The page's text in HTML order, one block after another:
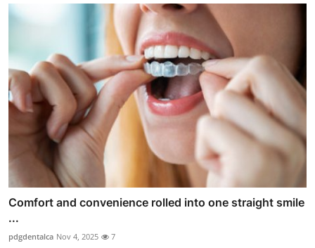
Comfort and convenience rolled into one straight smile
...
pdgdentalca Nov 4, 2025 7